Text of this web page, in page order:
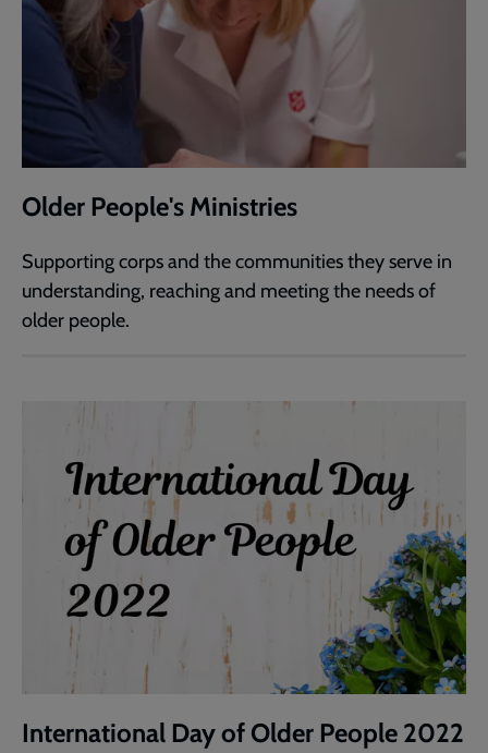
Older People's Ministries
Supporting corps and the communities they serve in
understanding, reaching and meeting the needs of
older people.
International Day of Older People 2022